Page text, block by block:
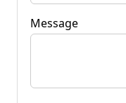
Message